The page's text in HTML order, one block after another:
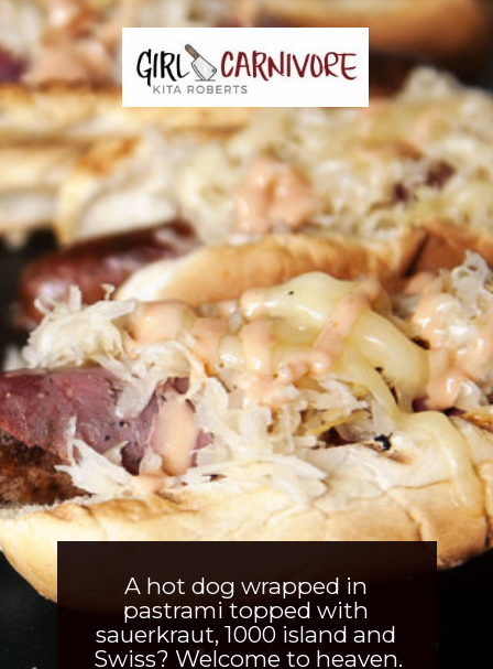
A hot dog wrapped in
pastrami topped with
sauerkraut, 1000 island and
Swiss? Welcome to heaven.